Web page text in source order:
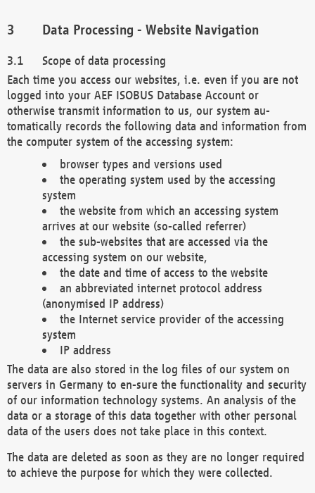
Data Processing - Website Navigation
Scope of data processing
Each time you access our websites, i.e. even if you are not
logged into your AEF ISOBUS Database Account or
otherwise transmit information to us, our system au-
tomatically records the following data and information from
the computer system of the accessing system:
browser types and versions used
the operating system used by the accessing
system
the website from which an accessing system
arrives at our website (so-called referrer)
the sub-websites that are accessed via the
accessing system on our website,
the date and time of access to the website
an abbreviated internet protocol address
(anonymised IP address)
the Internet service provider of the accessing
system
IP address
The data are also stored in the log files of our system on
servers in Germany to en-sure the functionality and security
of our information technology systems. An analysis of the
data or a storage of this data together with other personal
data of the users does not take place in this context.
The data are deleted as soon as they are no longer required
to achieve the purpose for which they were collected.